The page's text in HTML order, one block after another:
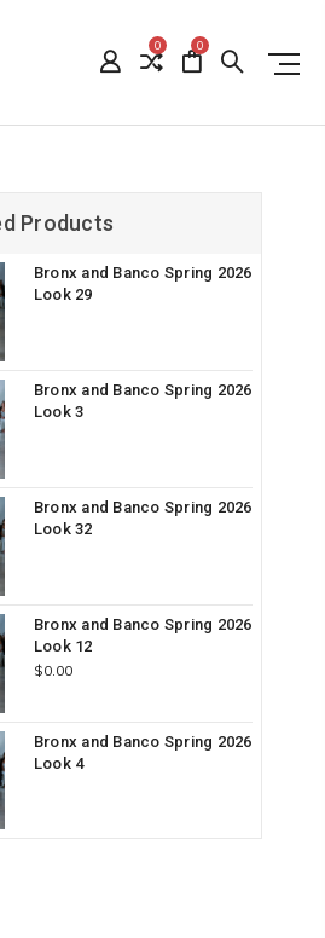
0 0
Products
Bronx and Banco Spring 2026
Look 29
Bronx and Banco Spring 2026
Look 3
Bronx and Banco Spring 2026
Look 32
Bronx and Banco Spring 2026
Look 12
$0.00
Bronx and Banco Spring 2026
Look 4